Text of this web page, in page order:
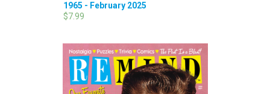
1965 - February 2025
$7.99